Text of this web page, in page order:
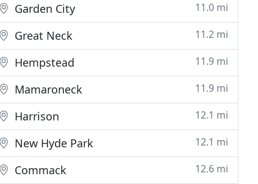
Garden City 11.0 mi
Great Neck 11.2 mi
Hempstead 11.9 mi
Mamaroneck 11.9 mi
Harrison 12.1 mi
New Hyde Park 12.1 mi
Commack 12.6 mi